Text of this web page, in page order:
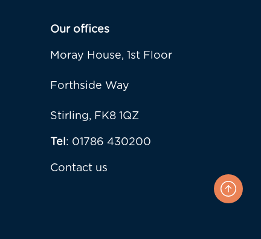
Our offices
Moray House, 1st Floor
Forthside Way
Stirling, FK8 1QZ
Tel: 01786 430200
Contact us